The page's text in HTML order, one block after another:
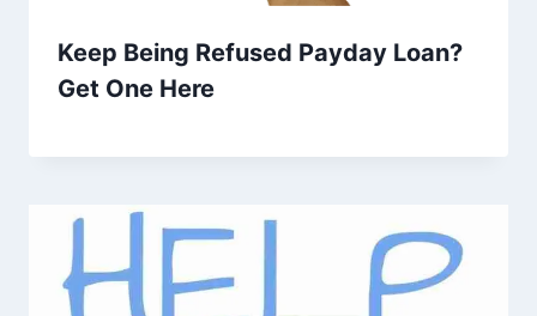
Keep Being Refused Payday Loan?
Get One Here